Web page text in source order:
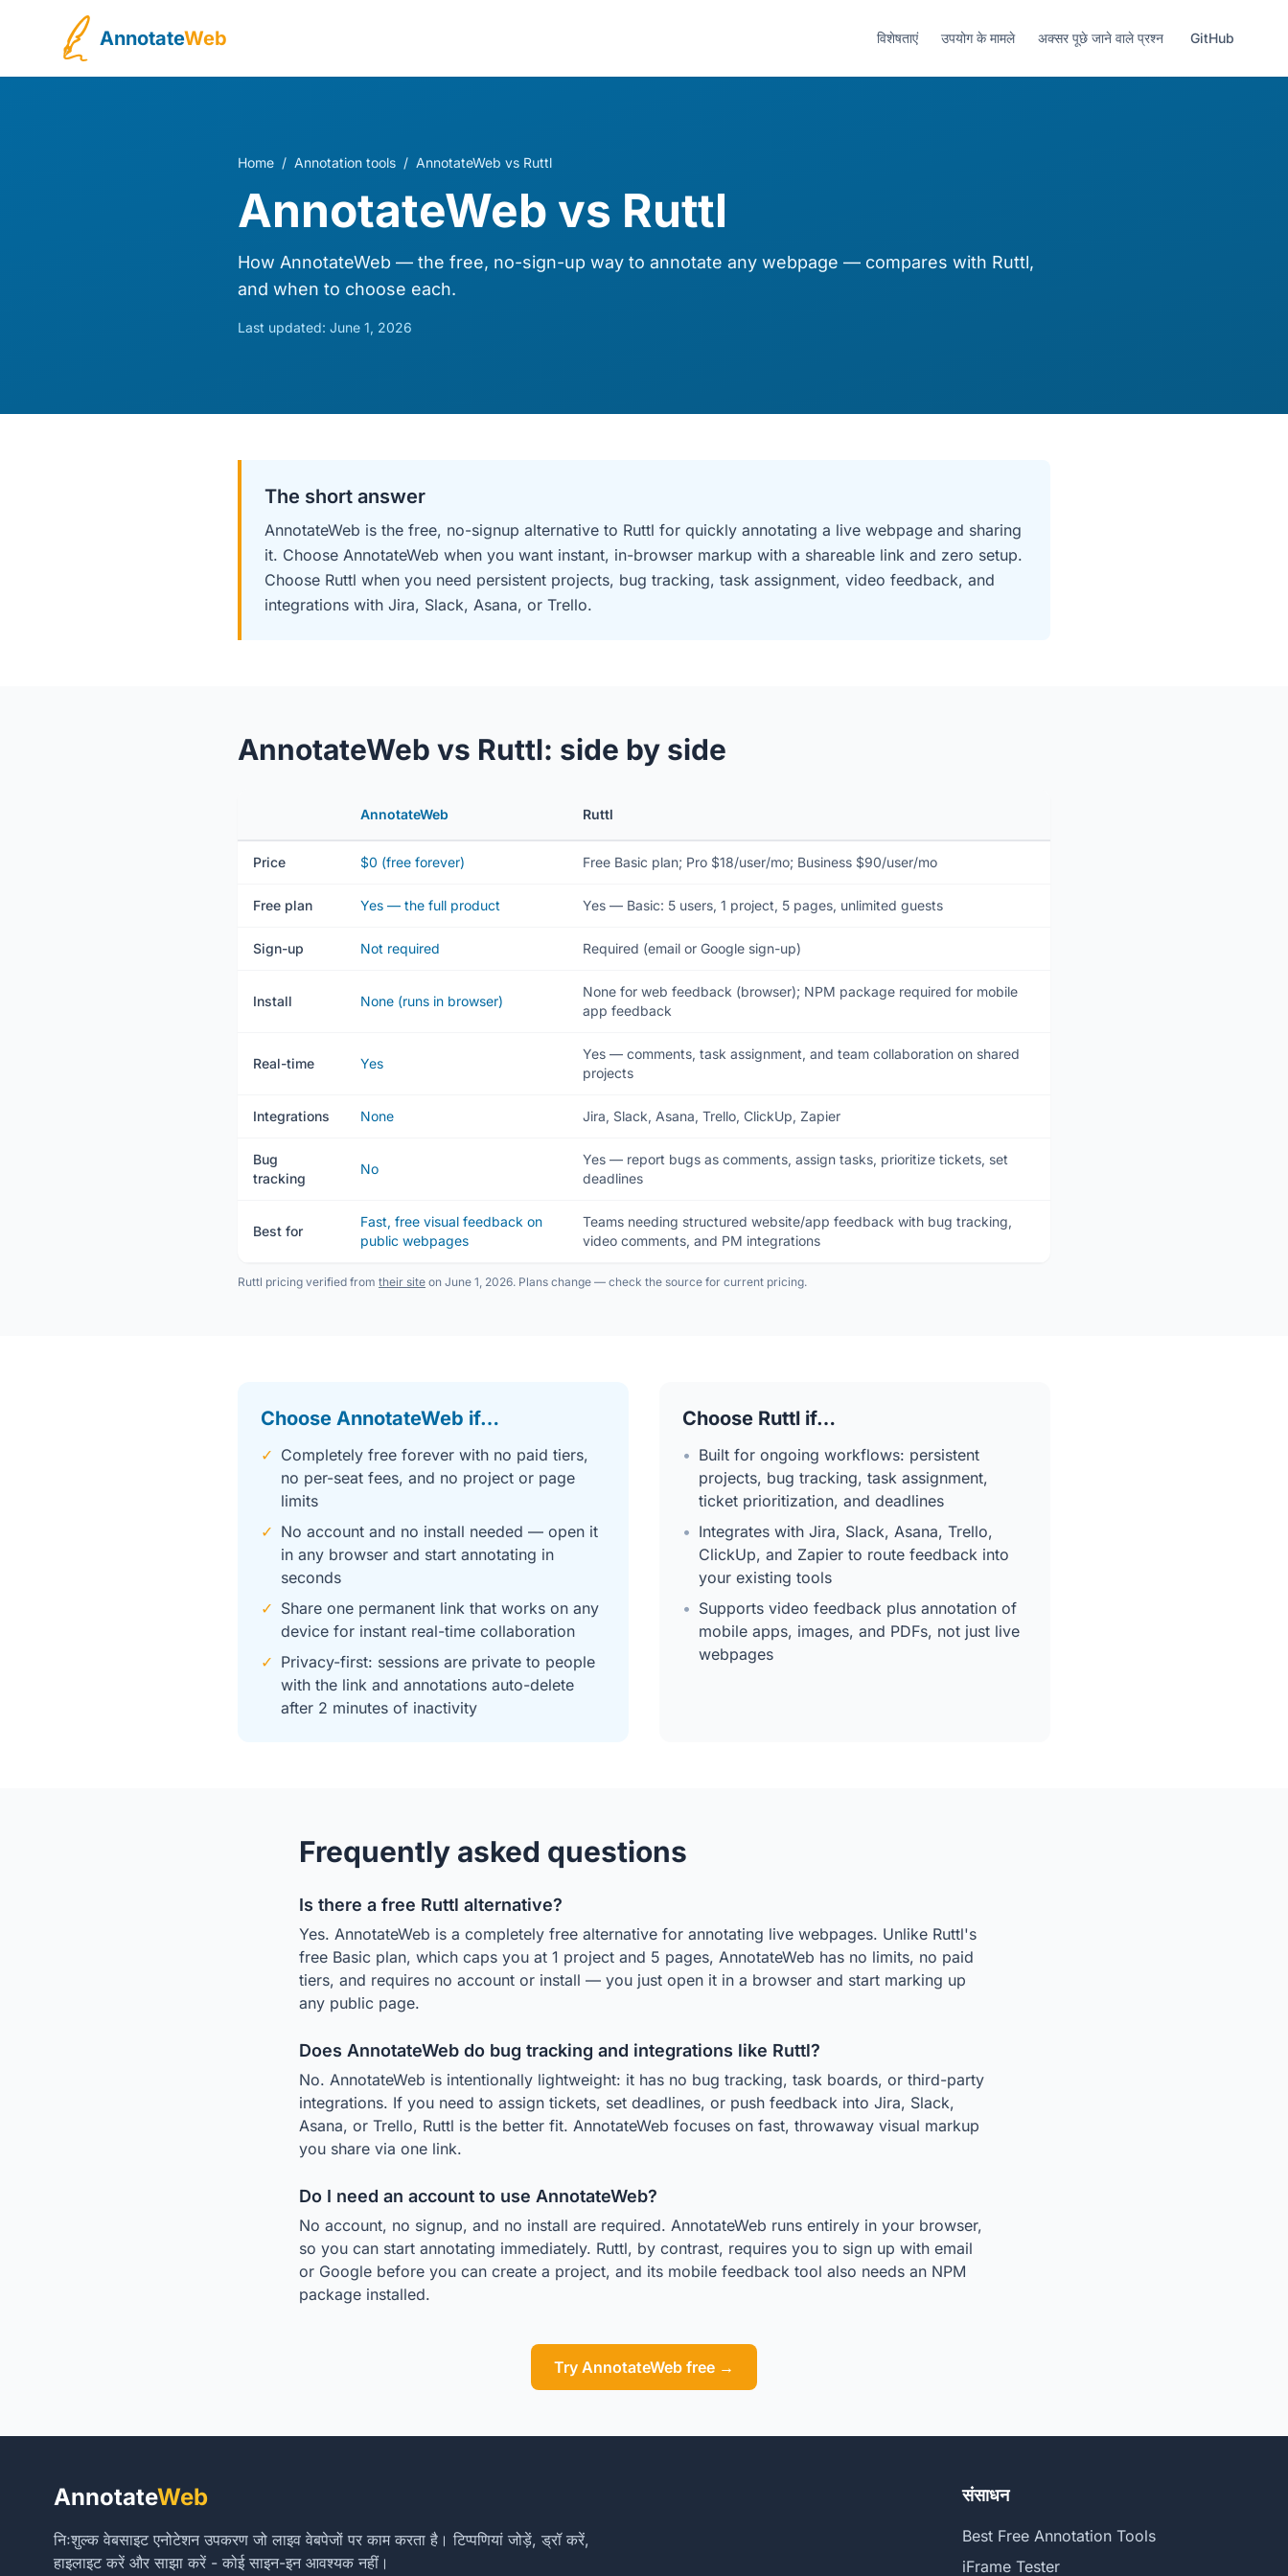
AnnotateWeb विशेषताएं उपयोग के मामले अक्सर पूछे जाने वाले प्रश्न GitHub
Home / Annotation tools / AnnotateWeb vs Ruttl
AnnotateWeb vs Ruttl
How AnnotateWeb — the free, no-sign-up way to annotate any webpage — compares with Ruttl,
and when to choose each.
Last updated: June 1, 2026
The short answer
AnnotateWeb is the free, no-signup alternative to Ruttl for quickly annotating a live webpage and sharing
it. Choose AnnotateWeb when you want instant, in-browser markup with a shareable link and zero setup.
Choose Ruttl when you need persistent projects, bug tracking, task assignment, video feedback, and
integrations with Jira, Slack, Asana, or Trello.
AnnotateWeb vs Ruttl: side by side
AnnotateWeb Ruttl
Price $0 (free forever) Free Basic plan; Pro $18/user/mo; Business $90/user/mo
Free plan Yes — the full product Yes — Basic: 5 users, 1 project, 5 pages, unlimited guests
Sign-up Not required Required (email or Google sign-up)
Install None (runs in browser)
None for web feedback (browser); NPM package required for mobile
app feedback
Real-time Yes
Yes — comments, task assignment, and team collaboration on shared
projects
Integrations None Jira, Slack, Asana, Trello, ClickUp, Zapier
Bug
tracking
No
Yes — report bugs as comments, assign tasks, prioritize tickets, set
deadlines
Best for
Fast, free visual feedback on
public webpages
Teams needing structured website/app feedback with bug tracking,
video comments, and PM integrations
Ruttl pricing verified from their site on June 1, 2026. Plans change — check the source for current pricing.
Choose AnnotateWeb if…
✓ Completely free forever with no paid tiers,
no per-seat fees, and no project or page
limits
✓ No account and no install needed — open it
in any browser and start annotating in
seconds
✓ Share one permanent link that works on any
device for instant real-time collaboration
✓ Privacy-first: sessions are private to people
with the link and annotations auto-delete
after 2 minutes of inactivity
Choose Ruttl if…
• Built for ongoing workflows: persistent
projects, bug tracking, task assignment,
ticket prioritization, and deadlines
• Integrates with Jira, Slack, Asana, Trello,
ClickUp, and Zapier to route feedback into
your existing tools
• Supports video feedback plus annotation of
mobile apps, images, and PDFs, not just live
webpages
Frequently asked questions
Is there a free Ruttl alternative?
Yes. AnnotateWeb is a completely free alternative for annotating live webpages. Unlike Ruttl's
free Basic plan, which caps you at 1 project and 5 pages, AnnotateWeb has no limits, no paid
tiers, and requires no account or install — you just open it in a browser and start marking up
any public page.
Does AnnotateWeb do bug tracking and integrations like Ruttl?
No. AnnotateWeb is intentionally lightweight: it has no bug tracking, task boards, or third-party
integrations. If you need to assign tickets, set deadlines, or push feedback into Jira, Slack,
Asana, or Trello, Ruttl is the better fit. AnnotateWeb focuses on fast, throwaway visual markup
you share via one link.
Do I need an account to use AnnotateWeb?
No account, no signup, and no install are required. AnnotateWeb runs entirely in your browser,
so you can start annotating immediately. Ruttl, by contrast, requires you to sign up with email
or Google before you can create a project, and its mobile feedback tool also needs an NPM
package installed.
Try AnnotateWeb free →
AnnotateWeb
निःशुल्क वेबसाइट एनोटेशन उपकरण जो लाइव वेबपेजों पर काम करता है। टिप्पणियां जोड़ें, ड्रॉ करें,
हाइलाइट करें और साझा करें - कोई साइन-इन आवश्यक नहीं।
संसाधन
Best Free Annotation Tools
iFrame Tester